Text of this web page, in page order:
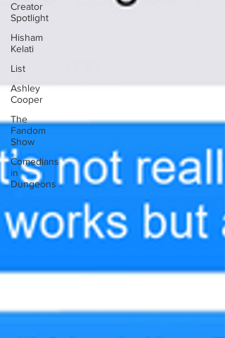
Creator
Spotlight
Hisham
Kelati
List
Ashley
Cooper
The
Fandom
Show
Comedians
in
Dungeons